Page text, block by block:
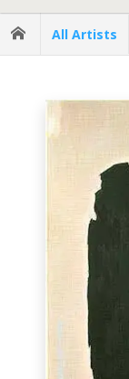
All Artists